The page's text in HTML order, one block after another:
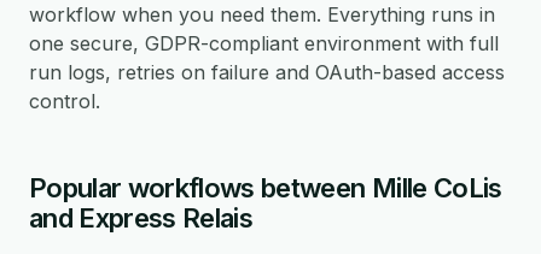
workflow when you need them. Everything runs in
one secure, GDPR-compliant environment with full
run logs, retries on failure and OAuth-based access
control.
Popular workflows between Mille CoLis
and Express Relais